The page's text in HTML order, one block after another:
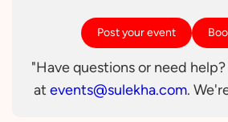
Post your event
"Have questions or need
at events@sulekha.com.